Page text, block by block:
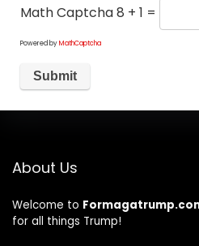
Math Captcha8 + 1 =
Powered byMathCaptcha
About Us
Welcome to
for all things Trump!